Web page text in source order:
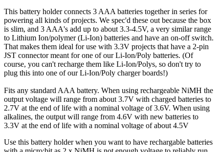
This battery holder connects 3 AAA batteries together in series for
powering all kinds of projects. We spec'd these out because the box
is slim, and 3 AAA's add up to about 3.3-4.5V, a very similar range
to Lithium Ion/polymer (Li-Ion) batteries and have an on-off switch.
That makes them ideal for use with 3.3V projects that have a 2-pin
JST connector meant for one of our Li-Ion/Poly batteries. (Of
course, you can't recharge them like Li-Ion/Polys, so don't try to
plug this into one of our Li-Ion/Poly charger boards!)
Fits any standard AAA battery. When using rechargeable NiMH the
output voltage will range from about 3.7V with charged batteries to
2.7V at the end of life with a nominal voltage of 3.6V. When using
alkalines, the output will range from 4.6V with new batteries to
3.3V at the end of life with a nominal voltage of about 4.5V
Use this battery holder when you want to have rechargable batteries